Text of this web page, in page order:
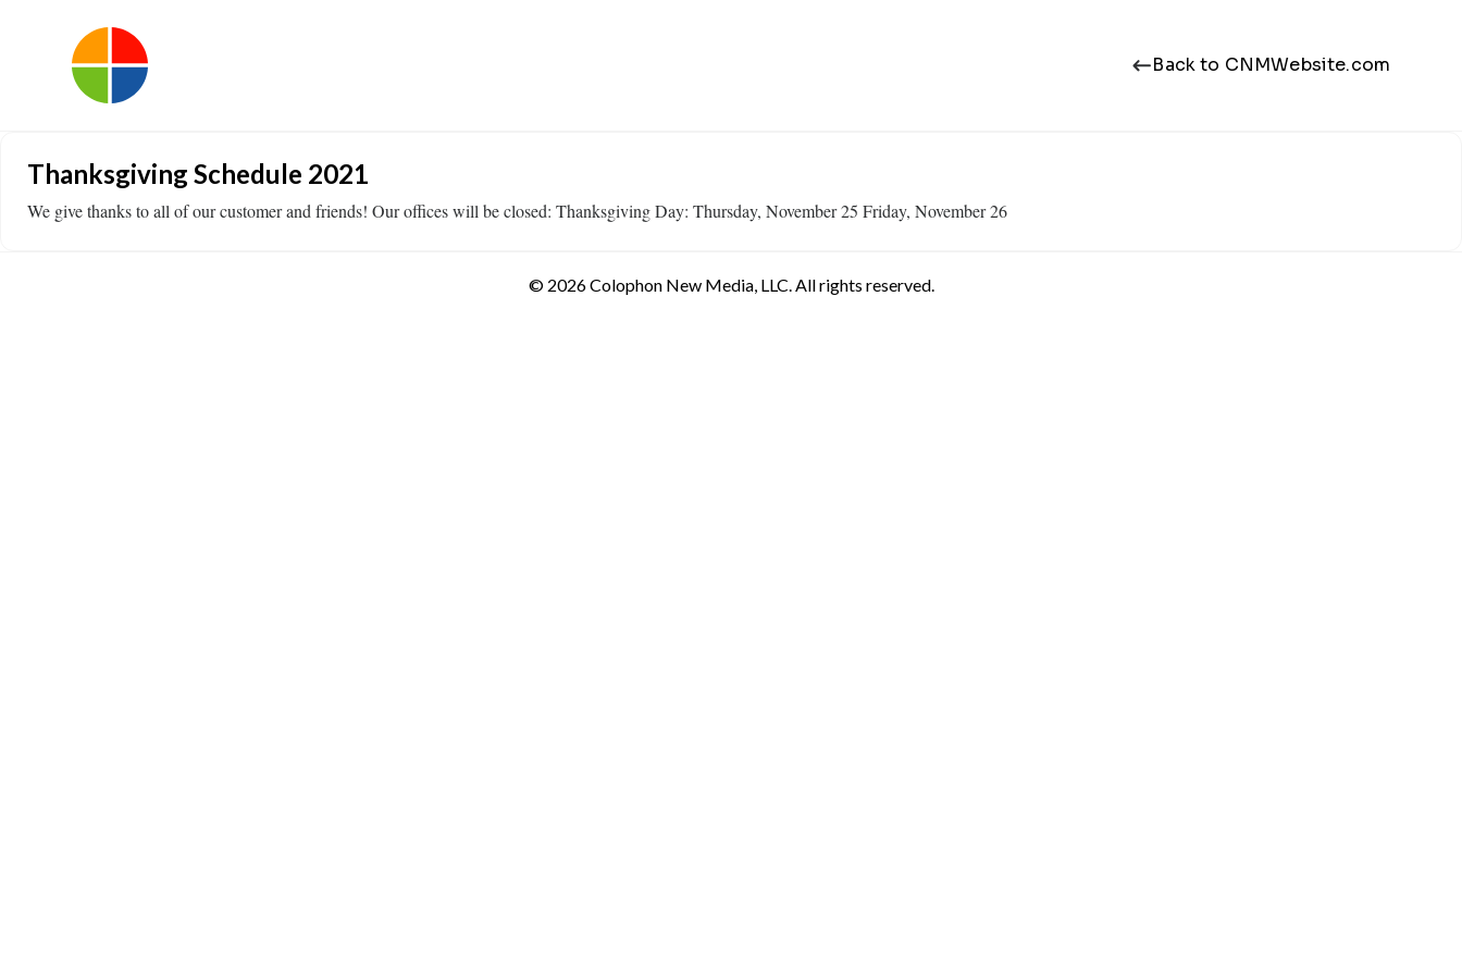
Back to CNMWebsite.com
Thanksgiving Schedule 2021
We give thanks to all of our customer and friends! Our offices will be closed: Thanksgiving Day: Thursday, November 25 Friday, November 26
© 2026 Colophon New Media, LLC. All rights reserved.